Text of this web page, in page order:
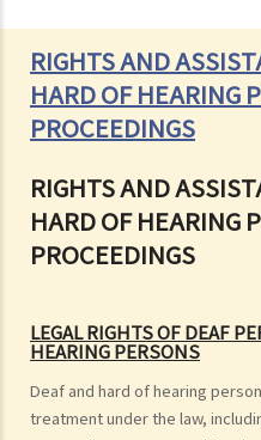
RIGHTS AND
HARD OF HEARING
PROCEEDINGS
RIGHTS AND
HARD OF HEARING
PROCEEDINGS
LEGAL RIGHTS OF DEAF
HEARING PERSONS
Deaf and hard of hearing
treatment under the law,